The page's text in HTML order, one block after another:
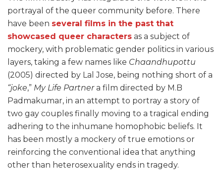
portrayal of the queer community before. There
have been several films in the past that
showcased queer characters as a subject of
mockery, with problematic gender politics in various
layers, taking a few names like Chaandhupottu
(2005) directed by Lal Jose, being nothing short of a
“joke,” My Life Partnera film directed by M.B
Padmakumar, in an attempt to portray a story of
two gay couples finally moving to a tragical ending
adhering to the inhumane homophobic beliefs. It
has been mostly a mockery of true emotions or
reinforcing the conventional idea that anything
other than heterosexuality ends in tragedy.